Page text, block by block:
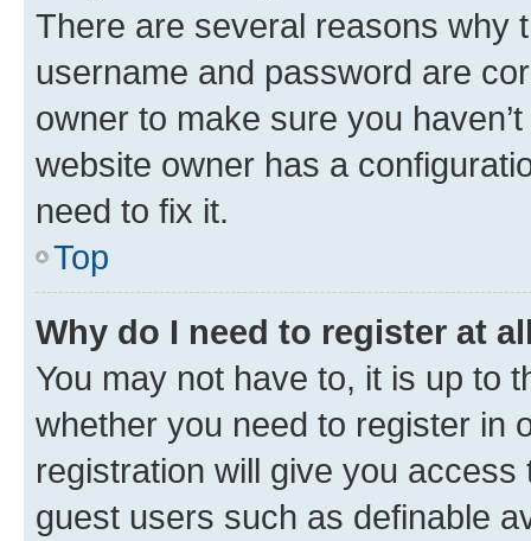
There are several reasons why
username and password are
owner to make sure you
website owner has a
need to fix it.
Top
Why do I need to register at
You may not have to, it is up to
whether you need to register in
registration will give you
guest users such as definable